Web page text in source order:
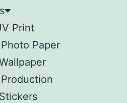
Print
Paper